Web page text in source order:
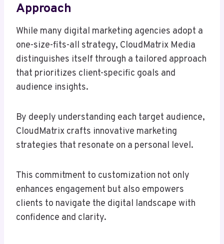
Approach
While many digital marketing agencies adopt a
one-size-fits-all strategy, CloudMatrix Media
distinguishes itself through a tailored approach
that prioritizes client-specific goals and
audience insights.
By deeply understanding each target audience,
CloudMatrix crafts innovative marketing
strategies that resonate on a personal level.
This commitment to customization not only
enhances engagement but also empowers
clients to navigate the digital landscape with
confidence and clarity.